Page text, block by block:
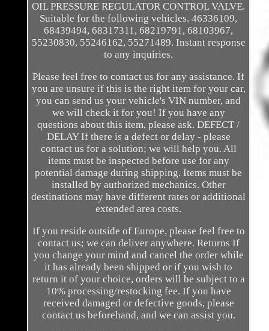
OIL PRESSURE REGULATOR CONTROL VALVE.
Suitable for the following vehicles. 46336109,
68439494, 68317311, 68219791, 68103967,
55230830, 55246162, 55271489. Instant response
to any inquiries.
Please feel free to contact us for any assistance. If
you are unsure if this is the right item for your car,
you can send us your vehicle's VIN number, and
we will check it for you! If you have any
questions about this item, please ask. DEFECT /
DELAY If there is a defect or delay - please
contact us for a solution; we will help you. All
items must be inspected before use for any
potential damage during shipping. Items must be
installed by authorized mechanics. Other
destinations may have different rates or additional
extended area costs.
If you reside outside of Europe, please feel free to
contact us; we can deliver anywhere. Returns If
you change your mind and cancel the order while
it has already been shipped or if you wish to
return it of your choice, orders will be subject to a
10% processing/restocking fee. If you have
received damaged or defective goods, please
contact us beforehand, and we can assist you.